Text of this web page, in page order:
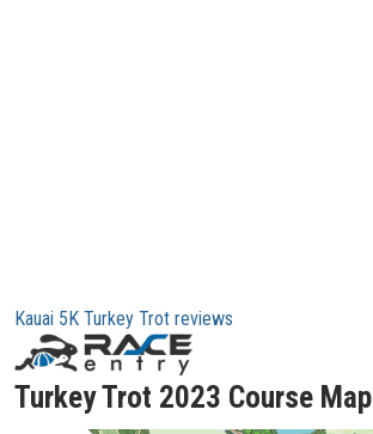
Kauai 5K Turkey Trot reviews
Turkey Trot 2023 Course Map